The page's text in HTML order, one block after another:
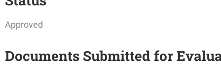
Approved
Documents Submitted for